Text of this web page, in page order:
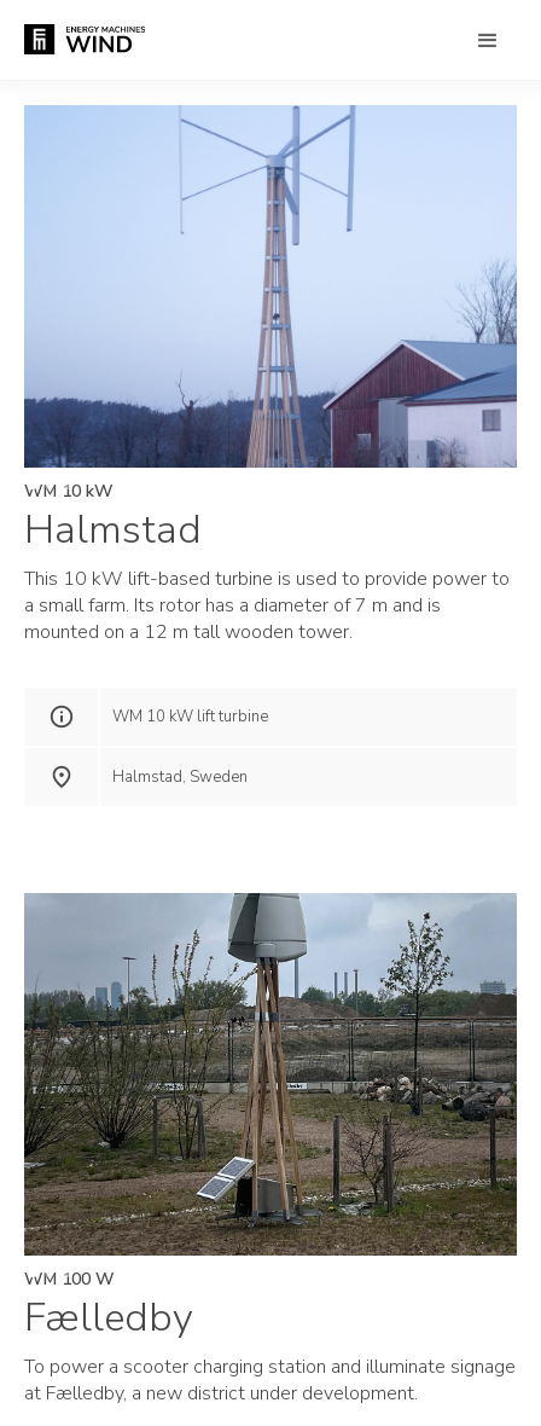
WM 10 kW
Halmstad
This 10 kW lift-based turbine is used to provide power to
a small farm. Its rotor has a diameter of 7 m and is
mounted on a 12 m tall wooden tower.
WM 10 kW lift turbine
Halmstad, Sweden
WM 100 W
Fælledby
To power a scooter charging station and illuminate signage
at Fælledby, a new district under development.